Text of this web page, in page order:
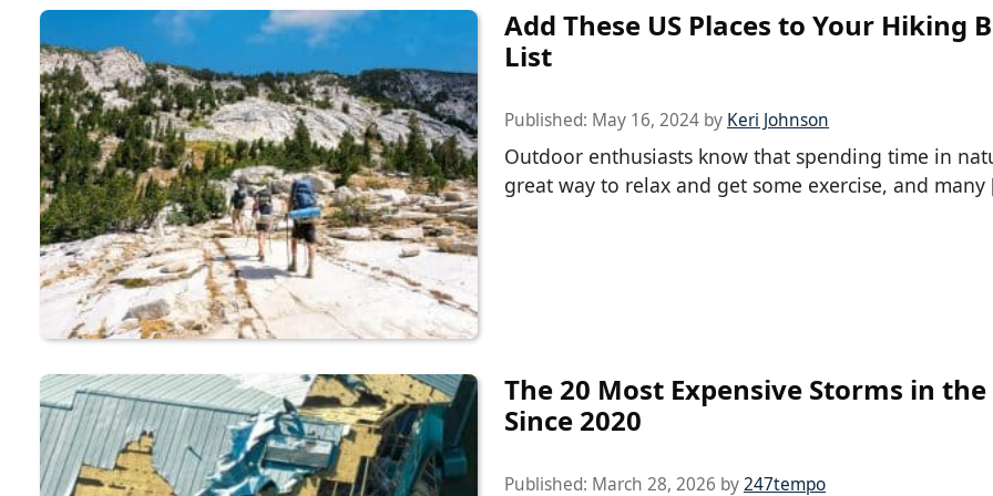
Add These US Places to Your Hiking
List
Published: May 16, 2024 by Keri Johnson
Outdoor enthusiasts know that spending time in
great way to relax and get some exercise, and
The 20 Most Expensive Storms in the
Since 2020
Published: March 28, 2026 by247tempo